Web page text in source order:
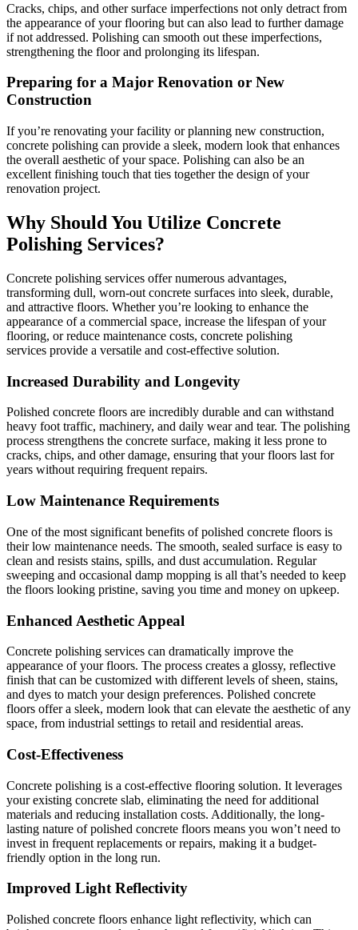
Cracks, chips, and other surface imperfections not only detract from
the appearance of your flooring but can also lead to further damage
if not addressed. Polishing can smooth out these imperfections,
strengthening the floor and prolonging its lifespan.
Preparing for a Major Renovation or New
Construction
If you’re renovating your facility or planning new construction,
concrete polishing can provide a sleek, modern look that enhances
the overall aesthetic of your space. Polishing can also be an
excellent finishing touch that ties together the design of your
renovation project.
Why Should You Utilize Concrete
Polishing Services?
Concrete polishing services offer numerous advantages,
transforming dull, worn-out concrete surfaces into sleek, durable,
and attractive floors. Whether you’re looking to enhance the
appearance of a commercial space, increase the lifespan of your
flooring, or reduce maintenance costs, concrete polishing
services provide a versatile and cost-effective solution.
Increased Durability and Longevity
Polished concrete floors are incredibly durable and can withstand
heavy foot traffic, machinery, and daily wear and tear. The polishing
process strengthens the concrete surface, making it less prone to
cracks, chips, and other damage, ensuring that your floors last for
years without requiring frequent repairs.
Low Maintenance Requirements
One of the most significant benefits of polished concrete floors is
their low maintenance needs. The smooth, sealed surface is easy to
clean and resists stains, spills, and dust accumulation. Regular
sweeping and occasional damp mopping is all that’s needed to keep
the floors looking pristine, saving you time and money on upkeep.
Enhanced Aesthetic Appeal
Concrete polishing services can dramatically improve the
appearance of your floors. The process creates a glossy, reflective
finish that can be customized with different levels of sheen, stains,
and dyes to match your design preferences. Polished concrete
floors offer a sleek, modern look that can elevate the aesthetic of any
space, from industrial settings to retail and residential areas.
Cost-Effectiveness
Concrete polishing is a cost-effective flooring solution. It leverages
your existing concrete slab, eliminating the need for additional
materials and reducing installation costs. Additionally, the long-
lasting nature of polished concrete floors means you won’t need to
invest in frequent replacements or repairs, making it a budget-
friendly option in the long run.
Improved Light Reflectivity
Polished concrete floors enhance light reflectivity, which can